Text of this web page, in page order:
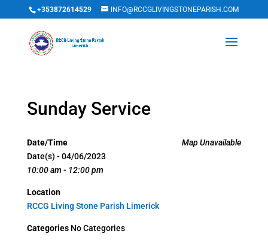
+353872614529 INFO@RCCGLIVINGSTONEPARISH.COM
Sunday Service
Map Unavailable
Date/Time
Date(s) - 04/06/2023
10:00 am - 12:00 pm
Location
RCCG Living Stone Parish Limerick
CategoriesNo Categories